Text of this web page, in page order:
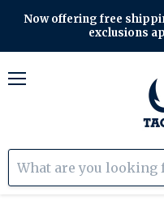
Now offering free
exclusions